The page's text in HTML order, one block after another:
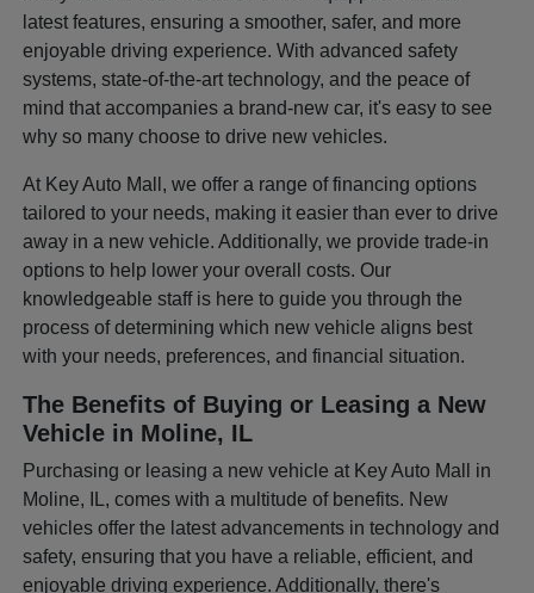
latest features, ensuring a smoother, safer, and more
enjoyable driving experience. With advanced safety
systems, state-of-the-art technology, and the peace of
mind that accompanies a brand-new car, it's easy to see
why so many choose to drive new vehicles.
At Key Auto Mall, we offer a range of financing options
tailored to your needs, making it easier than ever to drive
away in a new vehicle. Additionally, we provide trade-in
options to help lower your overall costs. Our
knowledgeable staff is here to guide you through the
process of determining which new vehicle aligns best
with your needs, preferences, and financial situation.
The Benefits of Buying or Leasing a New
Vehicle in Moline, IL
Purchasing or leasing a new vehicle at Key Auto Mall in
Moline, IL, comes with a multitude of benefits. New
vehicles offer the latest advancements in technology and
safety, ensuring that you have a reliable, efficient, and
enjoyable driving experience. Additionally, there's